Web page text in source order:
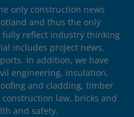
only construction news
and thus the only
reflect industry thinking
includes project news,
In addition, we have
engineering, insulation,
and cladding, timber
law, bricks and
and safety.